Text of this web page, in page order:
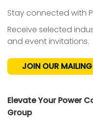
Stay connected with
Receive selected
and event invitations.
JOIN OUR
Elevate Your Power
Group